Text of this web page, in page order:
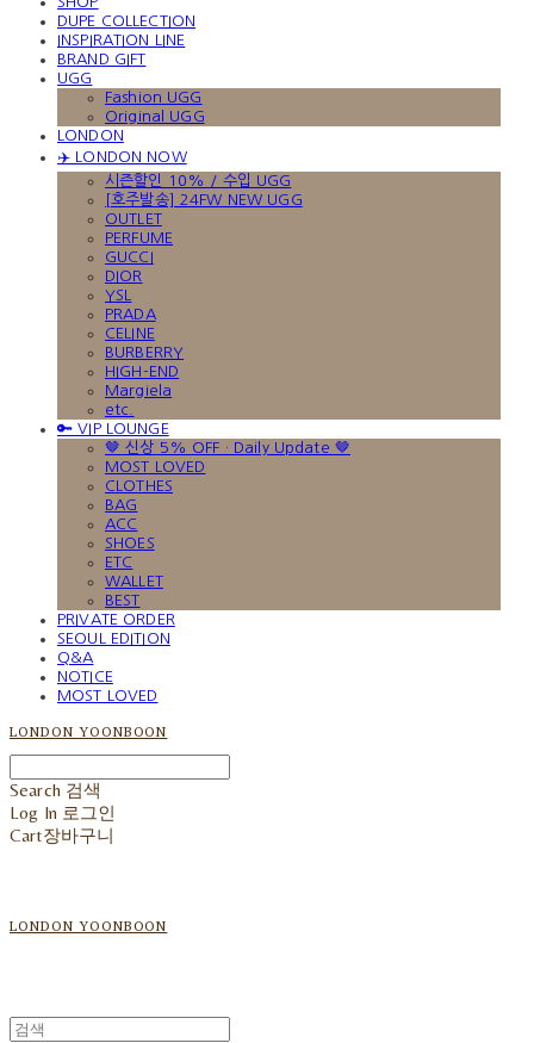
DUPE COLLECTION
INSPIRATION LINE
BRAND GIFT
UGG
Fashion UGG
Original UGG
LONDON
✈️ LONDON NOW
시즌할인 10% / 수입 UGG
[호주발송] 24FW NEW UGG
OUTLET
PERFUME
GUCCI
DIOR
YSL
PRADA
CELINE
BURBERRY
HIGH-END
Margiela
etc.
🔑 VIP LOUNGE
🤎 신상 5% OFF · Daily Update 🤎
MOST LOVED
CLOTHES
BAG
ACC
SHOES
ETC
WALLET
BEST
PRIVATE ORDER
SEOUL EDITION
Q&A
NOTICE
MOST LOVED
LONDON YOONBOON
Search 검색
Log In 로그인
Cart장바구니
LONDON YOONBOON